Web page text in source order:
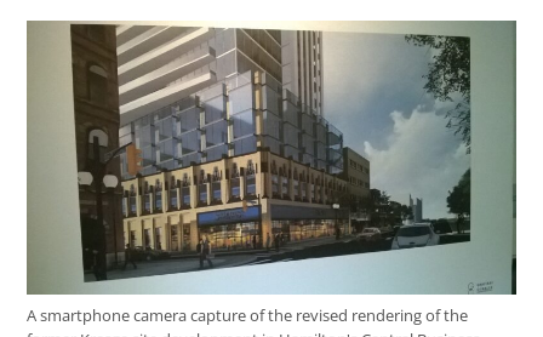
A smartphone camera capture of the revised rendering of the